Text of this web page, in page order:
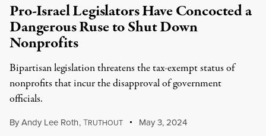
Pro-Israel Legislators Have Concocted a
Dangerous Ruse to Shut Down
Nonprofits
Bipartisan legislation threatens the tax-exempt status of
nonprofits that incur the disapproval of government
officials.
ByAndy Lee Roth,TRUTHOUT May 3, 2024